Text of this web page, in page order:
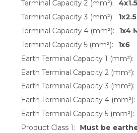
Terminal Capacity 2 (mm²):
4x1.5
Terminal Capacity 3 (mm²):
1x2.5
Terminal Capacity 4 (mm²):
1x4
Terminal Capacity 5 (mm²):
1x6
Earth Terminal Capacity 1 (mm²):
Earth Terminal Capacity 2 (mm²):
Earth Terminal Capacity 3 (mm²):
Earth Terminal Capacity 4 (mm²):
Earth Terminal Capacity 5 (mm²):
Product Class 1:
Must be